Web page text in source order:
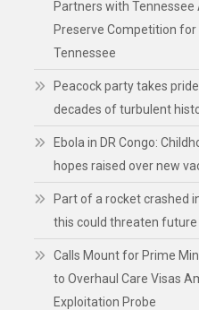
Partners with
Preserve Competition
Tennessee
Peacock party takes
decades of turbulent
Ebola in DR Congo:
hopes raised over new
Part of a rocket crashed
this could threaten future
Calls Mount for Prime
to Overhaul Care Visas
Exploitation Probe